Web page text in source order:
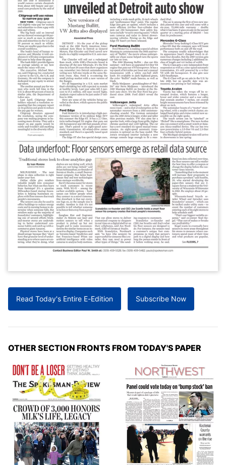
Read Today's Entire E-Edition Subscribe Now
OTHER SECTION FRONTS FROM TODAY'S PAPER